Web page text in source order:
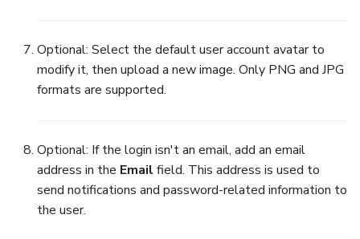
Optional: Select the default user account avatar to
modify it, then upload a new image. Only PNG and JPG
formats are supported.
Optional: If the login isn't an email, add an email
address in the Email field. This address is used to
send notifications and password-related information to
the user.